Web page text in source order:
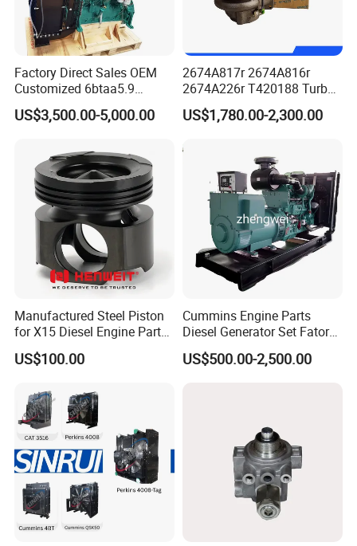
Factory Direct Sales OEM
Customized 6btaa5.9
Generator Set Diesel Engine
Assembly
US$3,500.00-5,000.00
2674A817r 2674A816r
2674A226r T420188 Turbo
Charger with Genuine Used
for Diesel Enigne Parts
US$1,780.00-2,300.00
Manufactured Steel Piston
for X15 Diesel Engine Parts
3688100 3687177
US$100.00
Cummins Engine Parts
Diesel Generator Set Fatory
Kta19 Series Engine 576kVA
- 650kVA 50Hz 501kw 60Hz
US$500.00-2,500.00